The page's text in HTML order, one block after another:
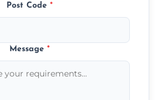
Post Code *
Message *